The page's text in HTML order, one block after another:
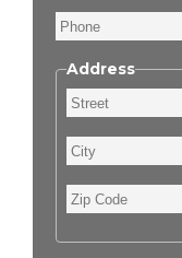
Phone
Address
Street
City
Zip
Code